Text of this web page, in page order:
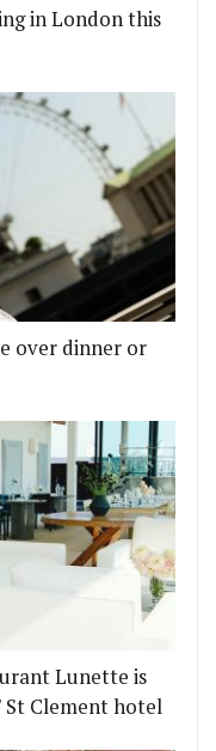
in London this
over dinner or
Lunette is
St Clement hotel